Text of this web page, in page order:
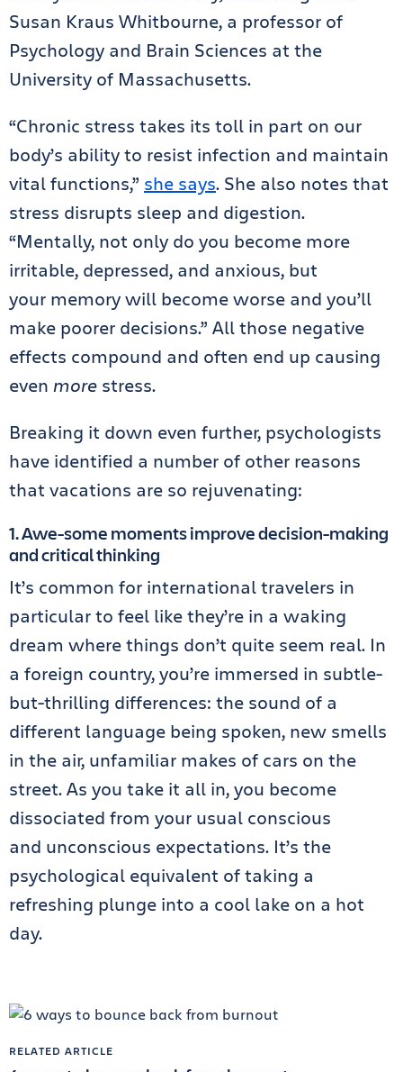
Susan Kraus Whitbourne, a professor of
Psychology and Brain Sciences at the
University of Massachusetts.
“Chronic stress takes its toll in part on our
body’s ability to resist infection and maintain
vital functions,” she says. She also notes that
stress disrupts sleep and digestion.
“Mentally, not only do you become more
irritable, depressed, and anxious, but
your memory will become worse and you’ll
make poorer decisions.” All those negative
effects compound and often end up causing
even more stress.
Breaking it down even further, psychologists
have identified a number of other reasons
that vacations are so rejuvenating:
1. Awe-some moments improve decision-making
and critical thinking
It’s common for international travelers in
particular to feel like they’re in a waking
dream where things don’t quite seem real. In
a foreign country, you’re immersed in subtle-
but-thrilling differences: the sound of a
different language being spoken, new smells
in the air, unfamiliar makes of cars on the
street. As you take it all in, you become
dissociated from your usual conscious
and unconscious expectations. It’s the
psychological equivalent of taking a
refreshing plunge into a cool lake on a hot
day.
RELATED ARTICLE